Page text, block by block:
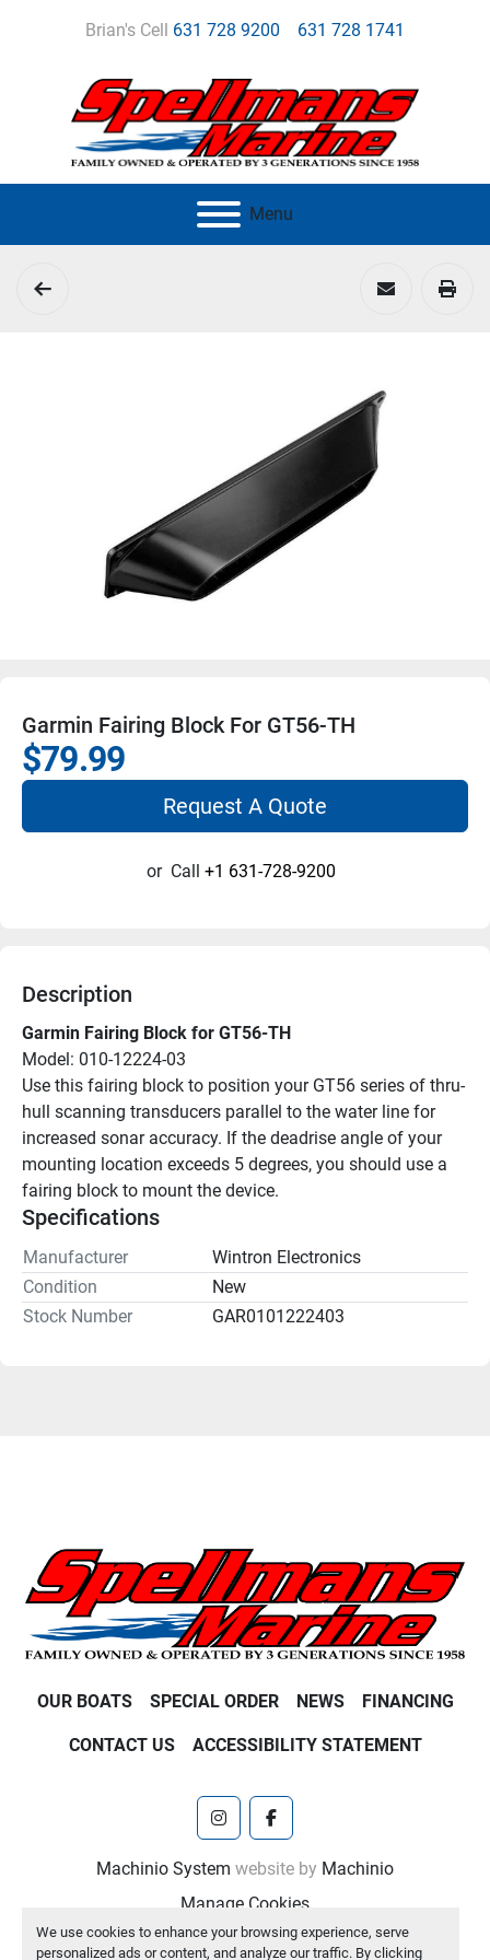
We use cookies to enhance your browsing experience, serve
personalized ads or content, and analyze our traffic. By clicking
Brian's Cell 631 728 9200 631 728 1741
Menu
Garmin Fairing Block For GT56-TH
$79.99
Request A Quote
or Call +1 631-728-9200
Description
Garmin Fairing Block for GT56-TH
Model: 010-12224-03
Use this fairing block to position your GT56 series of thru-
hull scanning transducers parallel to the water line for
increased sonar accuracy. If the deadrise angle of your
mounting location exceeds 5 degrees, you should use a
fairing block to mount the device.
Specifications
Manufacturer
Wintron Electronics
Condition
New
Stock Number
GAR0101222403
OUR BOATS SPECIAL ORDER NEWS FINANCING
CONTACT US ACCESSIBILITY STATEMENT
instagramfacebook
Machinio System website by Machinio
Manage Cookies